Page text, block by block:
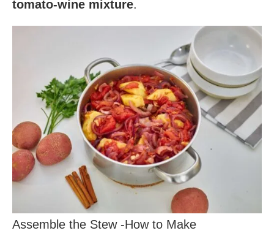
tomato-wine mixture.
Assemble the Stew -How to Make